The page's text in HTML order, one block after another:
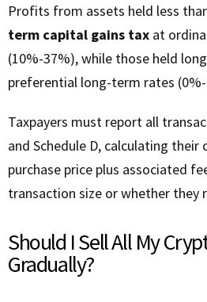
Profits from assets held less
term capital gains tax at
(10%-37%), while those held
preferential long-term rates
Taxpayers must report all
and Schedule D, calculating their
purchase price plus associated
transaction size or whether they
Should I Sell All My
Gradually?